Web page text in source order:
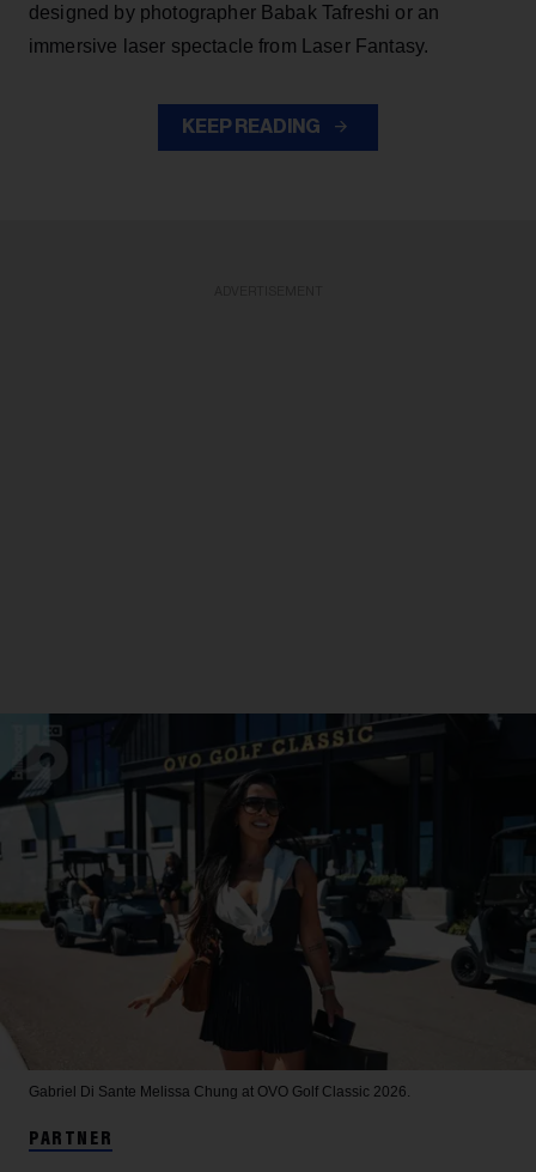
designed by photographer Babak Tafreshi or an
immersive laser spectacle from Laser Fantasy.
KEEP READING
Gabriel Di Sante Melissa Chung at OVO Golf Classic 2026.
PARTNER